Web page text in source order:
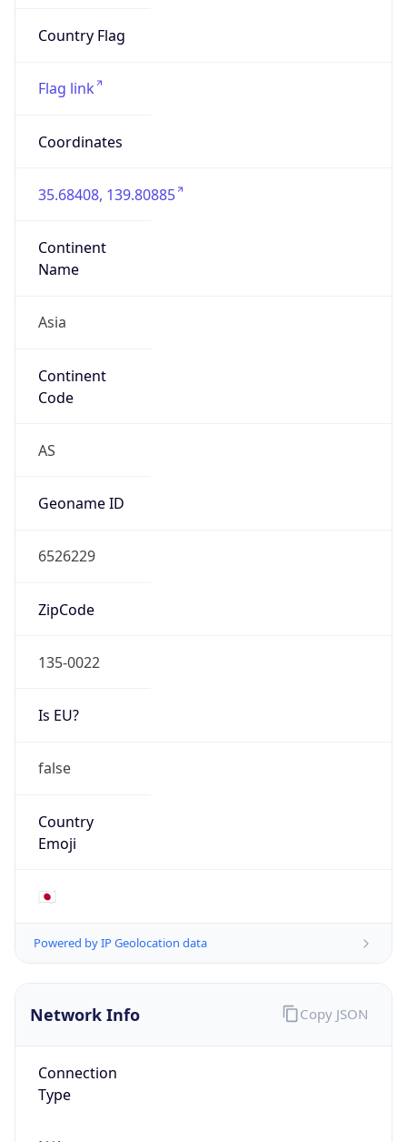
Country Flag
Flag link
Coordinates
35.68408, 139.80885
Continent
Name
Asia
Continent
Code
AS
Geoname ID
6526229
ZipCode
135-0022
Is EU?
false
Country
Emoji
🇯🇵
Powered by IP Geolocation data
Network Info
Connection
Type
Copy JSON